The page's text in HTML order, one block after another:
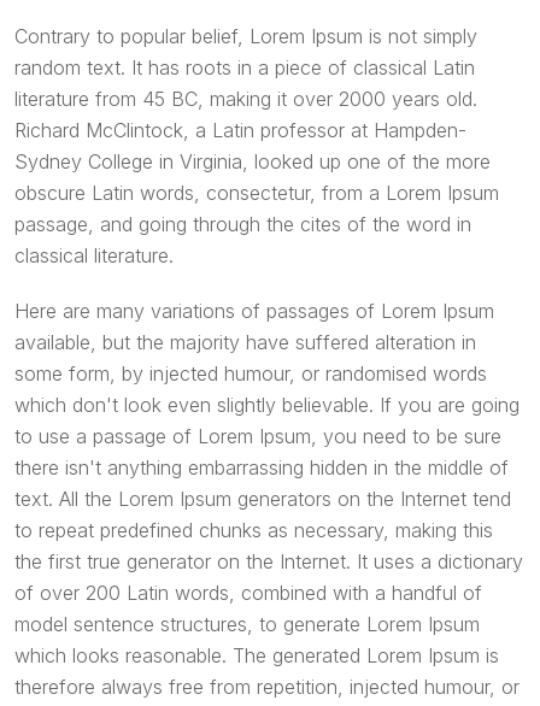
Contrary to popular belief, Lorem Ipsum is not simply
random text. It has roots in a piece of classical Latin
literature from 45 BC, making it over 2000 years old.
Richard McClintock, a Latin professor at Hampden-
Sydney College in Virginia, looked up one of the more
obscure Latin words, consectetur, from a Lorem Ipsum
passage, and going through the cites of the word in
classical literature.
Here are many variations of passages of Lorem Ipsum
available, but the majority have suffered alteration in
some form, by injected humour, or randomised words
which don't look even slightly believable. If you are going
to use a passage of Lorem Ipsum, you need to be sure
there isn't anything embarrassing hidden in the middle of
text. All the Lorem Ipsum generators on the Internet tend
to repeat predefined chunks as necessary, making this
the first true generator on the Internet. It uses a dictionary
of over 200 Latin words, combined with a handful of
model sentence structures, to generate Lorem Ipsum
which looks reasonable. The generated Lorem Ipsum is
therefore always free from repetition, injected humour, or